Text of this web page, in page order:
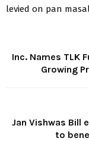
levied on pan
Inc. Names TLK
Growing
Jan Vishwas Bill
to